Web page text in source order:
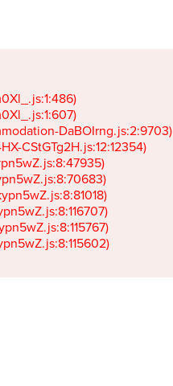
DaBOIrng.js:2:9703)
CStGTg2H.js:12:12354)